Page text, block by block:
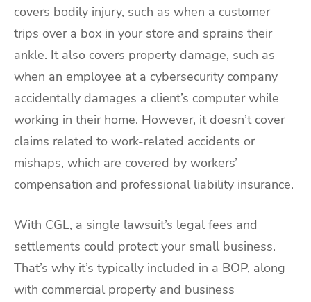
covers bodily injury, such as when a customer
trips over a box in your store and sprains their
ankle. It also covers property damage, such as
when an employee at a cybersecurity company
accidentally damages a client’s computer while
working in their home. However, it doesn’t cover
claims related to work-related accidents or
mishaps, which are covered by workers’
compensation and professional liability insurance.
With CGL, a single lawsuit’s legal fees and
settlements could protect your small business.
That’s why it’s typically included in a BOP, along
with commercial property and business